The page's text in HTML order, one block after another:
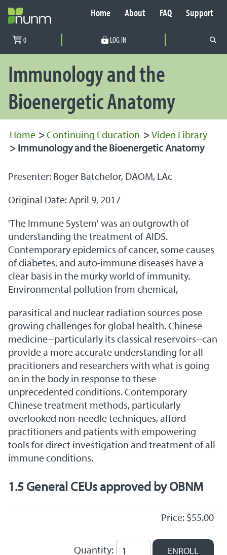
PRIMARY NAVIGATION
0 LOG IN
Secondary Navigation
Home About FAQ Support
Immunology and the
Bioenergetic Anatomy
Home >Continuing Education >Video Library
>Immunology and the Bioenergetic Anatomy
Presenter: Roger Batchelor, DAOM, LAc
Original Date: April 9, 2017
'The Immune System' was an outgrowth of
understanding the treatment of AIDS.
Contemporary epidemics of cancer, some causes
of diabetes, and auto-immune diseases have a
clear basis in the murky world of immunity.
Environmental pollution from chemical,
parasitical and nuclear radiation sources pose
growing challenges for global health. Chinese
medicine--particularly its classical reservoirs--can
provide a more accurate understanding for all
pracitioners and researchers with what is going
on in the body in response to these
unprecedented conditions. Contemporary
Chinese treatment methods, particularly
overlooked non-needle techniques, afford
practitioners and patients with empowering
tools for direct investigation and treatment of all
immune conditions.
1.5 General CEUs approved by OBNM
Price: $55.00
Quantity: